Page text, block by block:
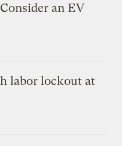
an EV
labor lockout at